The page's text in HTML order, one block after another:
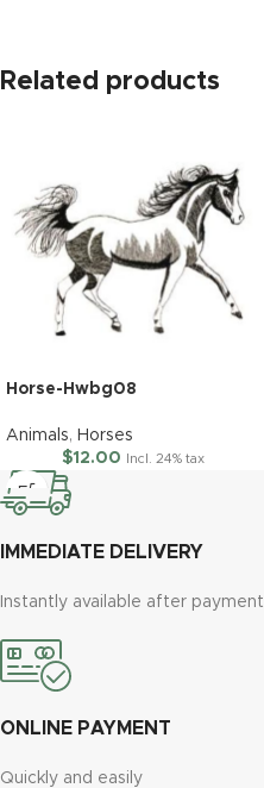
Related products
Horse-Hwbg08
Animals, Horses
$12.00 Incl. 24% tax
IMMEDIATE DELIVERY
Instantly available after payment
ONLINE PAYMENT
Quickly and easily